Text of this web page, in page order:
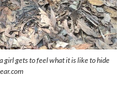
girl gets to feel what it is like to hide